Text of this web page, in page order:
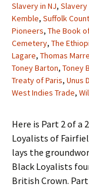
Slavery in NJ, Slavery
Kemble, Suffolk
Pioneers, The Book
Cemetery, The
Lagare, Thomas
Toney Barton, Toney
Treaty of Paris, Unus
West Indies Trade,
Here is Part 2 of a
Loyalists of
lays the
Black Loyalists
British Crown.